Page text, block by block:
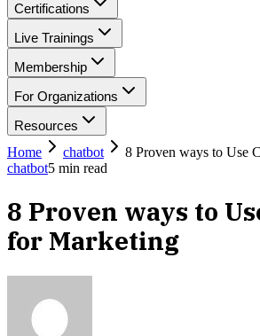
Certifications
Live Trainings
Membership
For Organizations
Resources
Home
chatbot
8 Proven ways to Use
chatbot5 min read
8 Proven ways to
for Marketing